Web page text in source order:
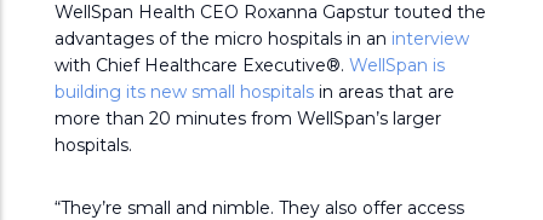
WellSpan Health CEO Roxanna Gapstur touted the
advantages of the micro hospitals in an interview
with Chief Healthcare Executive®. WellSpan is
building its new small hospitals in areas that are
more than 20 minutes from WellSpan’s larger
hospitals.
“They’re small and nimble. They also offer access